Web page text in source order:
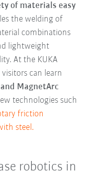
of materials easy
the welding of
combinations
lightweight
At the KUKA
can learn
MagnetArc
technologies such
friction
steel.
robotics in